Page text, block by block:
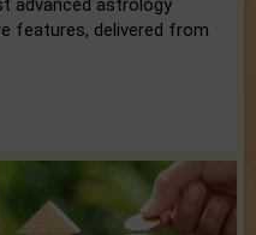
advanced astrology
features, delivered from